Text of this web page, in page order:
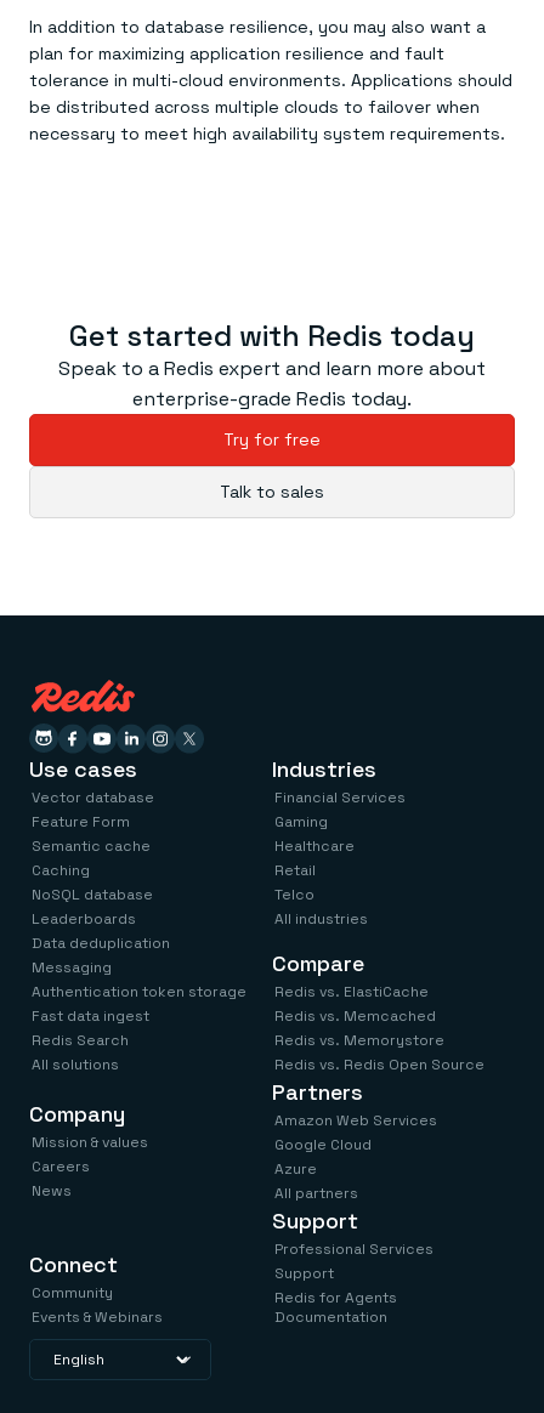
In addition to database resilience, you may also want a
plan for maximizing application resilience and fault
tolerance in multi-cloud environments. Applications should
be distributed across multiple clouds to failover when
necessary to meet high availability system requirements.
Get started with Redis today
Speak to a Redis expert and learn more about
enterprise-grade Redis today.
Try for free
Talk to sales
Use cases
Vector database
Feature Form
Semantic cache
Caching
NoSQL database
Leaderboards
Data deduplication
Messaging
Authentication token storage
Fast data ingest
Redis Search
All solutions
Industries
Financial Services
Gaming
Healthcare
Retail
Telco
All industries
Compare
Redis vs. ElastiCache
Redis vs. Memcached
Redis vs. Memorystore
Redis vs. Redis Open Source
Company
Mission & values
Careers
News
Connect
Community
Events & Webinars
Partners
Amazon Web Services
Google Cloud
Azure
All partners
Support
Professional Services
Support
Redis for Agents
Documentation